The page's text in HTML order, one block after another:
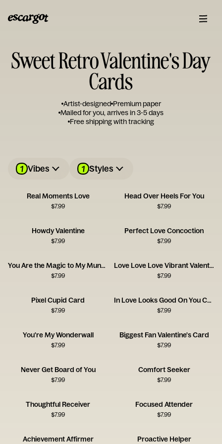
Sweet Retro Valentine's Day
Cards
Artist-designed Premium paper
Mailed for you, arrives in 3-5 days
Free shipping with tracking
1 Vibes 1 Styles
Real Moments Love
$7.99
Head Over Heels For You
$7.99
Howdy Valentine
$7.99
Perfect Love Concoction
$7.99
You Are the Magic to My Mundane
$7.99
Love Love Love Vibrant Valentine's Day
$7.99
Pixel Cupid Card
$7.99
In Love Looks Good On You Card
$7.99
You're My Wonderwall
$7.99
Biggest Fan Valentine's Card
$7.99
Never Get Board of You
$7.99
Comfort Seeker
$7.99
Thoughtful Receiver
$7.99
Focused Attender
$7.99
Achievement Affirmer Proactive Helper